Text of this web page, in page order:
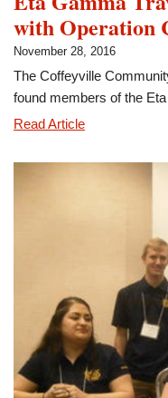
with Operation
November 28, 2016
The Coffeyville
found members of the
Read ArticleEta
Travels
Operation
Christmas
Child